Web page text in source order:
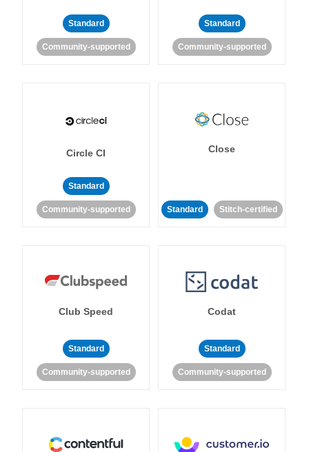
Standard
Community-supported
Standard
Community-supported
Circle CI
Standard
Community-supported
Close
Standard Stitch-certified
Club Speed
Standard
Community-supported
Codat
Standard
Community-supported